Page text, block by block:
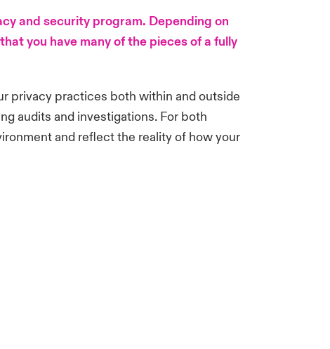
and security program. Depending on
you have many of the pieces of a fully
privacy practices both within and outside
audits and investigations. For both
and reflect the reality of how your